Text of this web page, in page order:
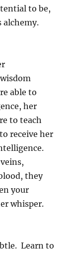
to be,
alchemy.
able to
her
to teach
receive her
they
your
whisper.
Learn to